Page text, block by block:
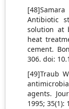
Antibiotic
solution at
heat
cement.
306. doi:
[49]Traub
agents.
1995; 35(1):